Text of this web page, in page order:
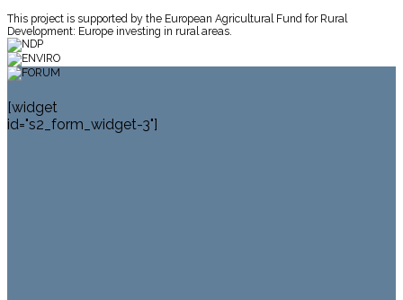
This project is supported by the European Agricultural Fund for Rural
Development: Europe investing in rural areas.
[widget
id="s2_form_widget-3"]